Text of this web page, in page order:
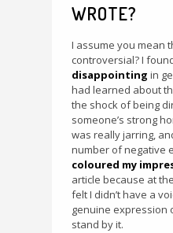
WROTE?
I assume you mean
controversial? I
disappointing in
had learned about
the shock of being
someone’s strong
was really jarring,
number of negative
coloured my
article because at
felt I didn’t have a
genuine expression
stand by it.